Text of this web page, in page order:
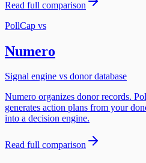
Read full comparison
PollCap vs
Numero
Signal engine vs donor database
Numero organizes donor records.
generates action plans from your
into a decision engine.
Read full comparison